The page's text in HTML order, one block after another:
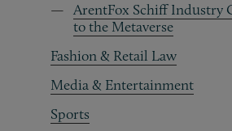
ArentFox Schiff Industry
to the Metaverse
Fashion & Retail Law
Media & Entertainment
Sports